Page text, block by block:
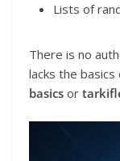
Lists of
There is no
lacks the
basics or